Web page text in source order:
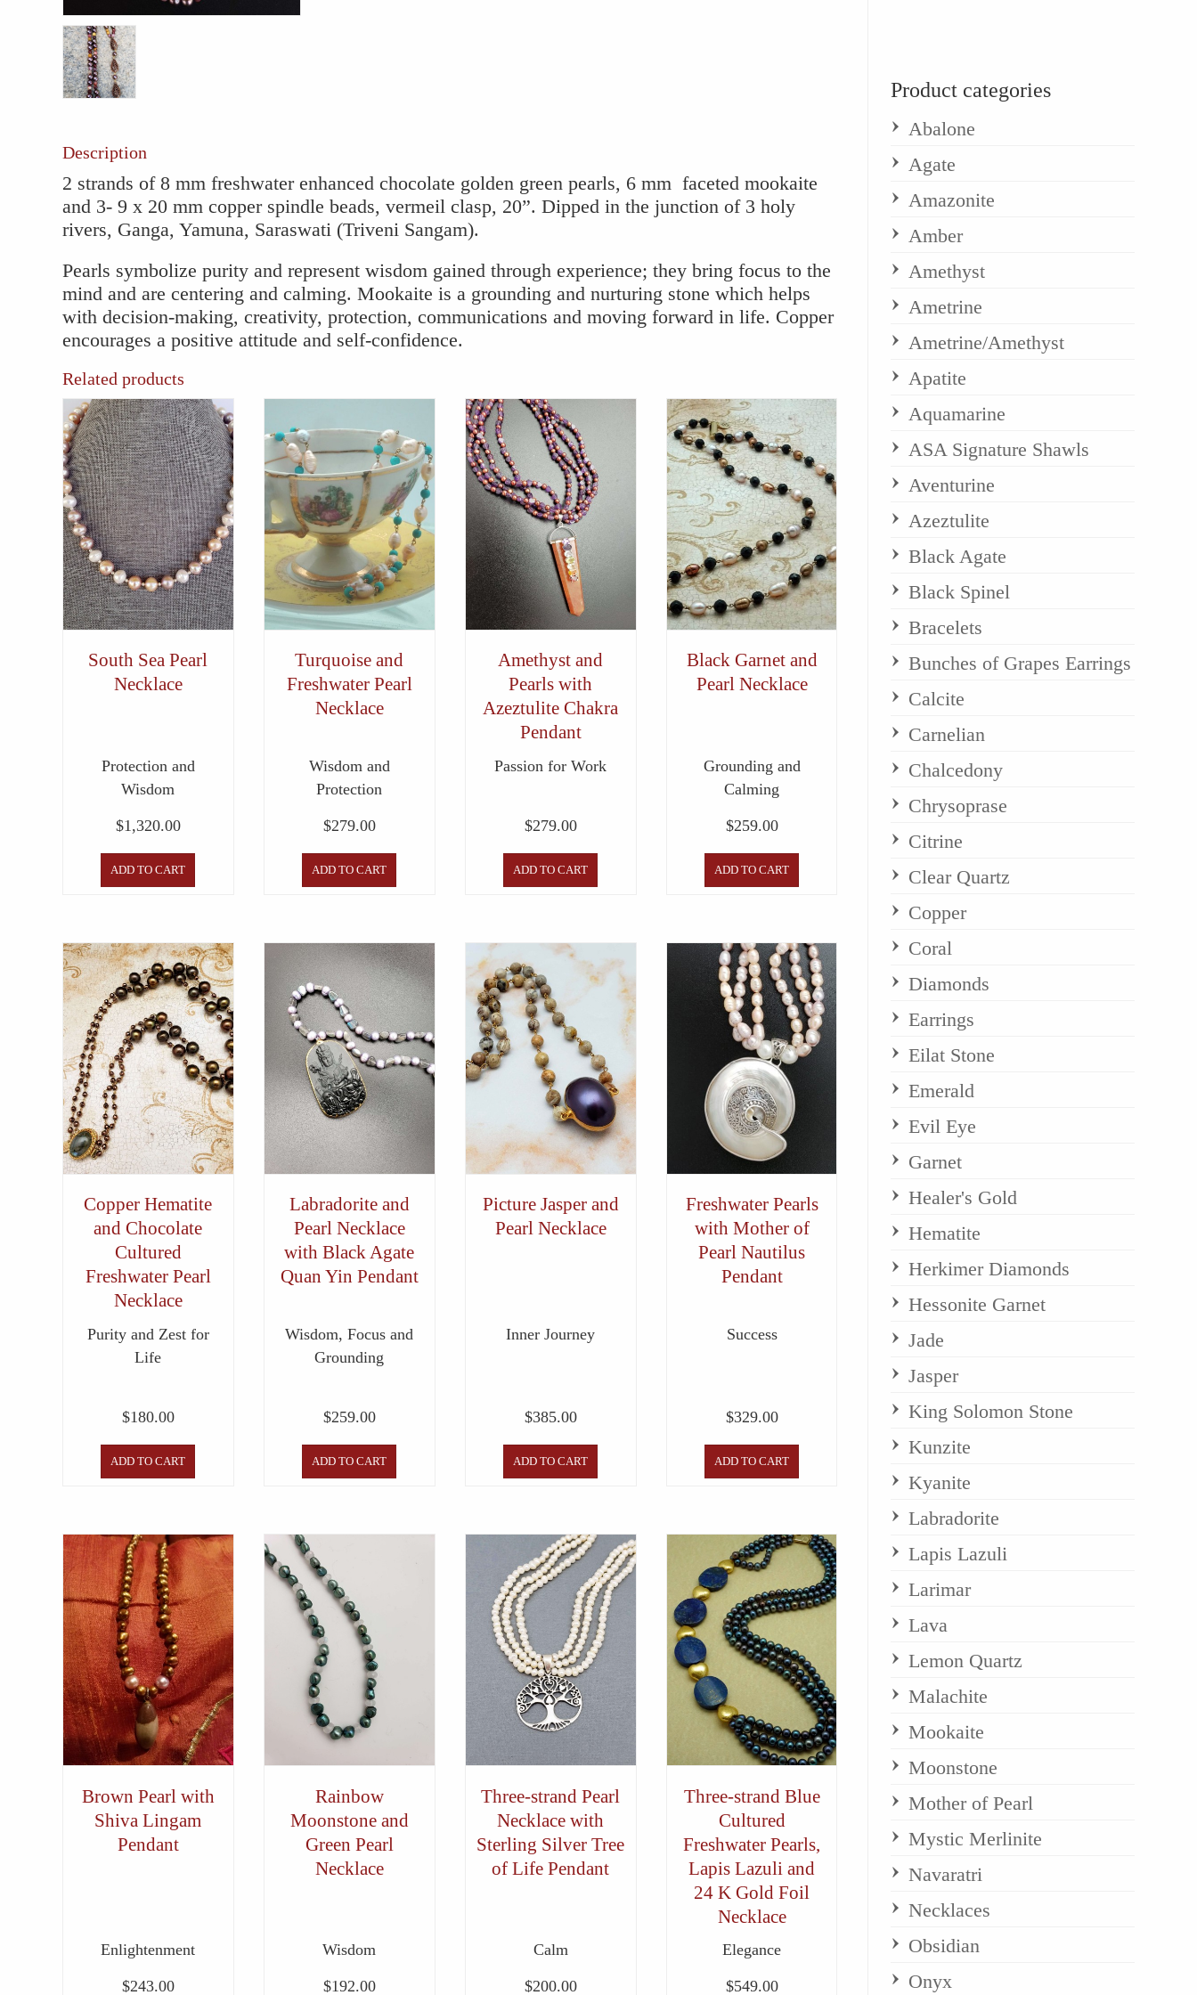
Description
2 strands of 8 mm freshwater enhanced chocolate golden green pearls, 6 mm faceted mookaite
and 3- 9 x 20 mm copper spindle beads, vermeil clasp, 20”. Dipped in the junction of 3 holy
rivers, Ganga, Yamuna, Saraswati (Triveni Sangam).
Pearls symbolize purity and represent wisdom gained through experience; they bring focus to the
mind and are centering and calming. Mookaite is a grounding and nurturing stone which helps
with decision-making, creativity, protection, communications and moving forward in life. Copper
encourages a positive attitude and self-confidence.
Related products
South Sea Pearl
Necklace
Protection and
Wisdom
$1,320.00
ADD TO CART
Turquoise and
Freshwater Pearl
Necklace
Wisdom and
Protection
$279.00
ADD TO CART
Amethyst and
Pearls with
Azeztulite Chakra
Pendant
Passion for Work
$279.00
ADD TO CART
Black Garnet and
Pearl Necklace
Grounding and
Calming
$259.00
ADD TO CART
Copper Hematite
and Chocolate
Cultured
Freshwater Pearl
Necklace
Purity and Zest for
Life
$180.00
ADD TO CART
Labradorite and
Pearl Necklace
with Black Agate
Quan Yin Pendant
Wisdom, Focus and
Grounding
$259.00
ADD TO CART
Picture Jasper and
Pearl Necklace
Inner Journey
$385.00
ADD TO CART
Freshwater Pearls
with Mother of
Pearl Nautilus
Pendant
Success
$329.00
ADD TO CART
Brown Pearl with
Shiva Lingam
Pendant
Enlightenment
$243.00
Rainbow
Moonstone and
Green Pearl
Necklace
Wisdom
$192.00
Three-strand Pearl
Necklace with
Sterling Silver Tree
of Life Pendant
Calm
$200.00
Three-strand Blue
Cultured
Freshwater Pearls,
Lapis Lazuli and
24 K Gold Foil
Necklace
Elegance
$549.00
Product categories
Abalone
Agate
Amazonite
Amber
Amethyst
Ametrine
Ametrine/Amethyst
Apatite
Aquamarine
ASA Signature Shawls
Aventurine
Azeztulite
Black Agate
Black Spinel
Bracelets
Bunches of Grapes Earrings
Calcite
Carnelian
Chalcedony
Chrysoprase
Citrine
Clear Quartz
Copper
Coral
Diamonds
Earrings
Eilat Stone
Emerald
Evil Eye
Garnet
Healer's Gold
Hematite
Herkimer Diamonds
Hessonite Garnet
Jade
Jasper
King Solomon Stone
Kunzite
Kyanite
Labradorite
Lapis Lazuli
Larimar
Lava
Lemon Quartz
Malachite
Mookaite
Moonstone
Mother of Pearl
Mystic Merlinite
Navaratri
Necklaces
Obsidian
Onyx